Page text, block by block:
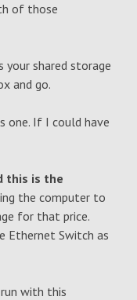
of those
your shared storage
and go.
one. If I could have
this is the
the computer to
for that price.
Ethernet Switch as
with this